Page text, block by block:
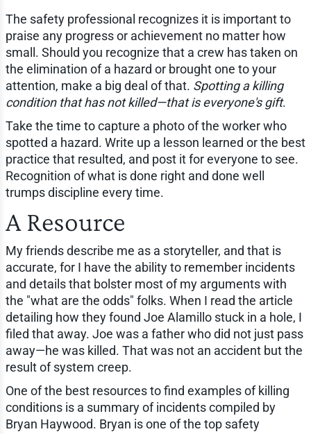
The safety professional recognizes it is important to
praise any progress or achievement no matter how
small. Should you recognize that a crew has taken on
the elimination of a hazard or brought one to your
attention, make a big deal of that. Spotting a killing
condition that has not killed—that is everyone's gift.
Take the time to capture a photo of the worker who
spotted a hazard. Write up a lesson learned or the best
practice that resulted, and post it for everyone to see.
Recognition of what is done right and done well
trumps discipline every time.
A Resource
My friends describe me as a storyteller, and that is
accurate, for I have the ability to remember incidents
and details that bolster most of my arguments with
the "what are the odds" folks. When I read the article
detailing how they found Joe Alamillo stuck in a hole, I
filed that away. Joe was a father who did not just pass
away—he was killed. That was not an accident but the
result of system creep.
One of the best resources to find examples of killing
conditions is a summary of incidents compiled by
Bryan Haywood. Bryan is one of the top safety